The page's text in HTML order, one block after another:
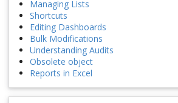
Managing Lists
Shortcuts
Editing Dashboards
Bulk Modifications
Understanding Audits
Obsolete object
Reports in Excel